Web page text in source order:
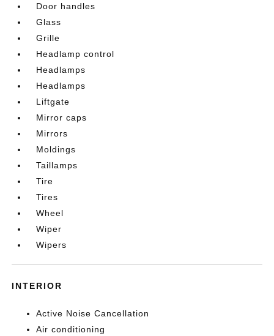
Door handles
Glass
Grille
Headlamp control
Headlamps
Headlamps
Liftgate
Mirror caps
Mirrors
Moldings
Taillamps
Tire
Tires
Wheel
Wiper
Wipers
INTERIOR
Active Noise Cancellation
Air conditioning